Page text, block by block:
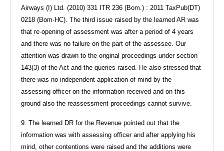
Airways (I) Ltd. (2010) 331 ITR 236 (Bom.) : 2011 TaxPub(DT)
0218 (Bom-HC). The third issue raised by the learned AR was
that re-opening of assessment was after a period of 4 years
and there was no failure on the part of the assessee. Our
attention was drawn to the original proceedings under section
143(3) of the Act and the queries raised. He also stressed that
there was no independent application of mind by the
assessing officer on the information received and on this
ground also the reassessment proceedings cannot survive.
9. The learned DR for the Revenue pointed out that the
information was with assessing officer and after applying his
mind, other contentions were raised and the additions were